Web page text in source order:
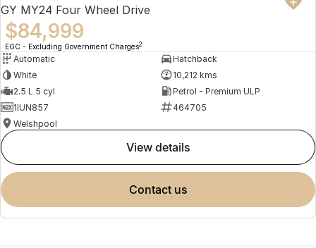
GY MY24 Four Wheel Drive
$84,999
EGC - Excluding Government Charges2
Automatic
Hatchback
White
10,212 kms
2.5 L 5 cyl
Petrol - Premium ULP
1IUN857
464705
Welshpool
view details
contact us